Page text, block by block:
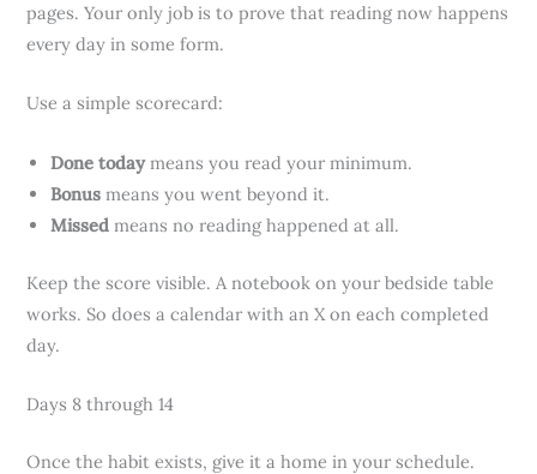
pages. Your only job is to prove that reading now happens
every day in some form.
Use a simple scorecard:
Done todaymeans you read your minimum.
Bonus means you went beyond it.
Missed means no reading happened at all.
Keep the score visible. A notebook on your bedside table
works. So does a calendar with an X on each completed
day.
Days 8 through 14
Once the habit exists, give it a home in your schedule.